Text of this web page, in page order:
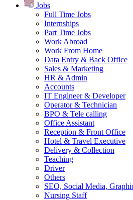
Jobs
Full Time Jobs
Internships
Part Time Jobs
Work Abroad
Work From Home
Data Entry & Back Office
Sales & Marketing
HR & Admin
Accounts
IT Engineer & Developer
Operator & Technician
BPO & Tele calling
Office Assistant
Reception & Front Office
Hotel & Travel Executive
Delivery & Collection
Teaching
Driver
Others
SEO, Social Media,
Nursing Staff